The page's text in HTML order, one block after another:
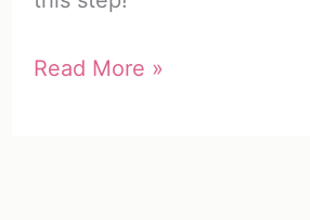
Celebrate
Read More »